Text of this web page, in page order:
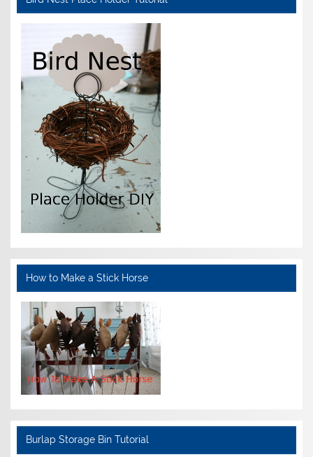
How to Make a Stick Horse
Burlap Storage Bin Tutorial